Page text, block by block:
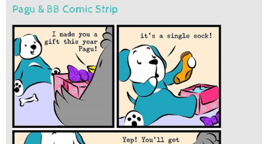
Pagu & BB Comic Strip